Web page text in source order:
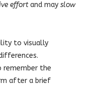
effortand mayslow
to visually
remember the
after a brief